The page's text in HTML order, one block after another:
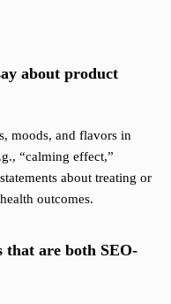
about product
moods, and flavors in
“calming effect,”
about treating or
outcomes.
that are both SEO-